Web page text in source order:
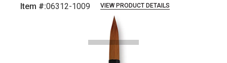
Item #:06312-1009 VIEW PRODUCT DETAILS